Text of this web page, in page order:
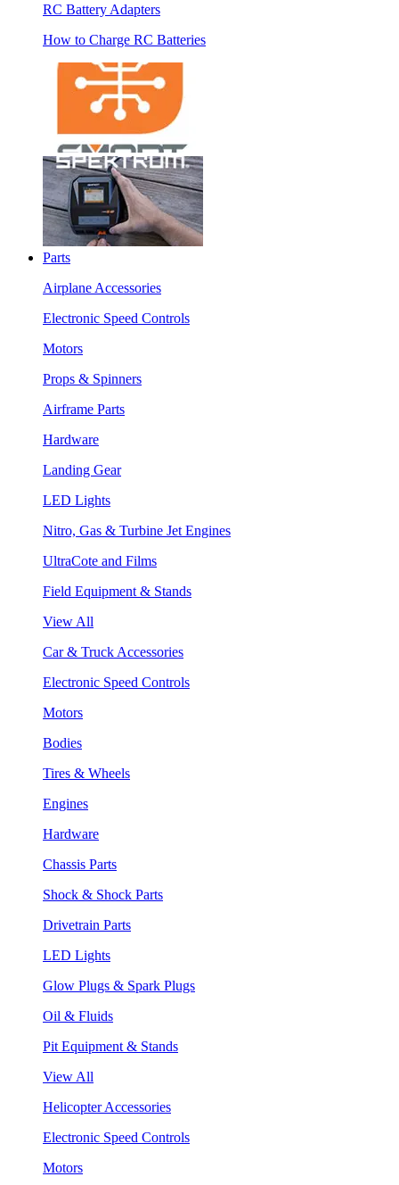
RC Battery Adapters
How to Charge RC Batteries
Parts
Airplane Accessories
Electronic Speed Controls
Motors
Props & Spinners
Airframe Parts
Hardware
Landing Gear
LED Lights
Nitro, Gas & Turbine Jet Engines
UltraCote and Films
Field Equipment & Stands
View All
Car & Truck Accessories
Electronic Speed Controls
Motors
Bodies
Tires & Wheels
Engines
Hardware
Chassis Parts
Shock & Shock Parts
Drivetrain Parts
LED Lights
Glow Plugs & Spark Plugs
Oil & Fluids
Pit Equipment & Stands
View All
Helicopter Accessories
Electronic Speed Controls
Motors